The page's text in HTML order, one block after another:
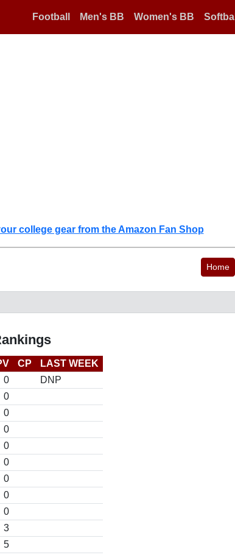
Football Men's BB Women's BB Softball
college gear from the Amazon Fan Shop
Home
CP
LAST WEEK
0
DNP
0
0
0
0
0
0
0
0
3
5